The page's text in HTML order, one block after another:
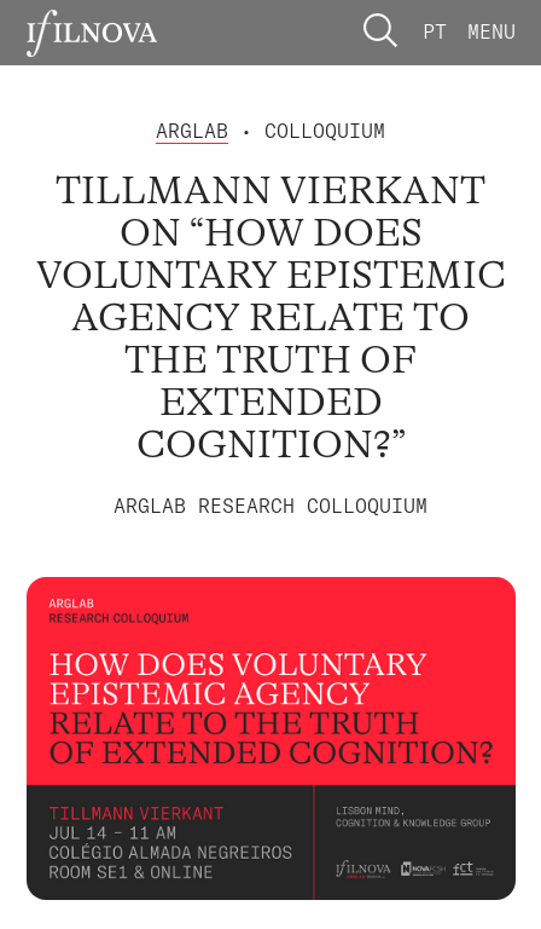
PT MENU
ARGLAB • COLLOQUIUM
TILLMANN VIERKANT
ON “HOW DOES
VOLUNTARY EPISTEMIC
AGENCY RELATE TO
THE TRUTH OF
EXTENDED
COGNITION?”
ARGLAB RESEARCH COLLOQUIUM